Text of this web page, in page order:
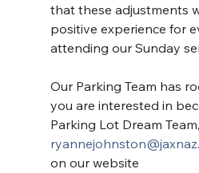
that these adjustments
positive experience for
attending our Sunday
Our Parking Team has
you are interested in
Parking Lot Dream
on our website